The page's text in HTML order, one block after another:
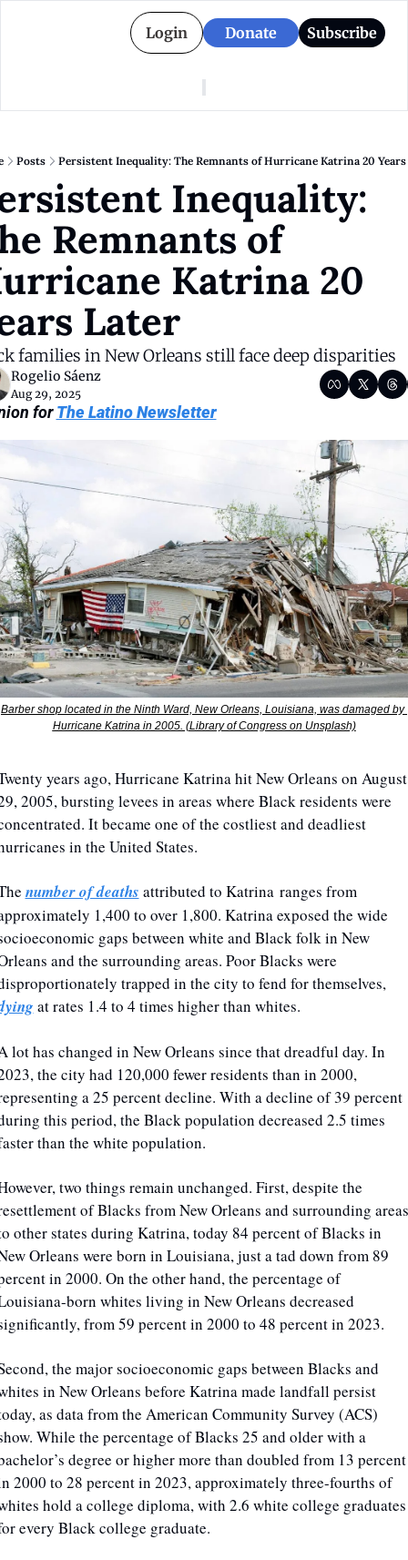
Login Donate Subscribe
American Colony
About American Colony
Donate for Season 2
Who We Are
Editorial Policy
Board
Categories
Puerto Rico
Politics
Posts Persistent Inequality: The Remnants of Hurricane Katrina 20
Inequality:
Remnants of
Katrina 20
Later
families in New Orleans still face deep disparities
Rogelio Sáenz
Aug 29, 2025
for The Latino Newsletter
Barber shop located in the Ninth Ward, New Orleans, Louisiana, was damaged by
Hurricane Katrina in 2005. (Library of Congress on Unsplash)
years ago, Hurricane Katrina hit New Orleans on August
2005, bursting levees in areas where Black residents were
It became one of the costliest and deadliest
in the United States.
number of deaths attributed to Katrina ranges from
1,400 to over 1,800. Katrina exposed the wide
gaps between white and Black folk in New
and the surrounding areas. Poor Blacks were
disproportionately trapped in the city to fend for themselves,
at rates 1.4 to 4 times higher than whites.
lot has changed in New Orleans since that dreadful day. In
the city had 120,000 fewer residents than in 2000,
a 25 percent decline. With a decline of 39 percent
this period, the Black population decreased 2.5 times
than the white population.
two things remain unchanged. First, despite the
of Blacks from New Orleans and surrounding areas
other states during Katrina, today 84 percent of Blacks in
Orleans were born in Louisiana, just a tad down from 89
in 2000. On the other hand, the percentage of
born whites living in New Orleans decreased
from 59 percent in 2000 to 48 percent in 2023.
the major socioeconomic gaps between Blacks and
in New Orleans before Katrina made landfall persist
as data from the American Community Survey (ACS)
While the percentage of Blacks 25 and older with a
degree or higher more than doubled from 13 percent
2000 to 28 percent in 2023, approximately three-fourths of
hold a college diploma, with 2.6 white college graduates
every Black college graduate.